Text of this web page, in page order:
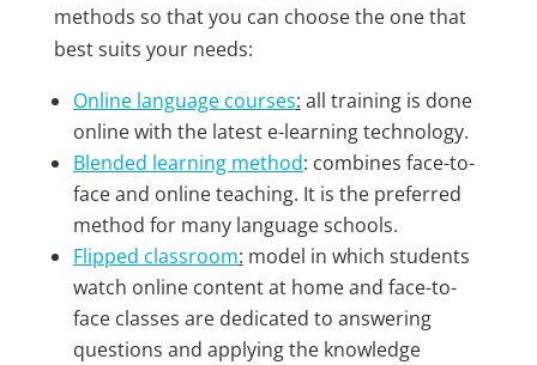
methods so that you can choose the one that
best suits your needs:
Online language courses: all training is done
online with the latest e-learning technology.
Blended learning method: combines face-to-
face and online teaching. It is the preferred
method for many language schools.
Flipped classroom: model in which students
watch online content at home and face-to-
face classes are dedicated to answering
questions and applying the knowledge